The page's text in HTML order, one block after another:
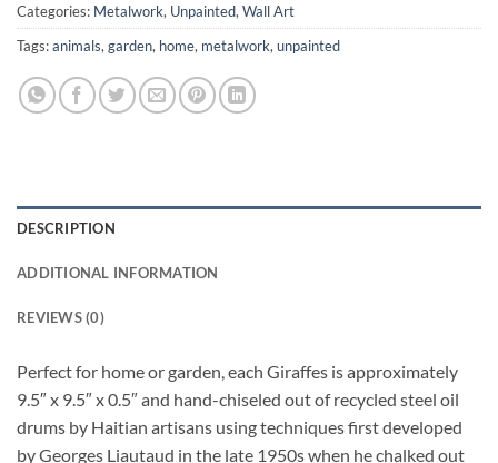
Categories: Metalwork, Unpainted, Wall Art
Tags:animals, garden, home, metalwork, unpainted
DESCRIPTION
ADDITIONAL INFORMATION
REVIEWS (0)
Perfect for home or garden, each Giraffes is approximately
9.5″ x 9.5″ x 0.5″ and hand-chiseled out of recycled steel oil
drums by Haitian artisans using techniques first developed
by Georges Liautaud in the late 1950s when he chalked out